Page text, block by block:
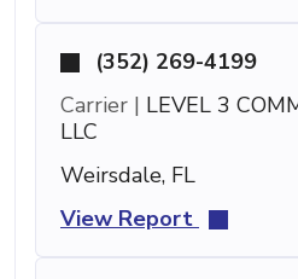
(352) 269-4199
Carrier | LEVEL 3
LLC
Weirsdale, FL
View Report